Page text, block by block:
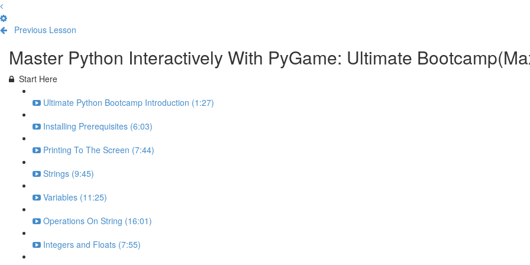
Previous Lesson
Master Python Interactively With PyGame: Ultimate
Start Here
Ultimate Python Bootcamp Introduction (1:27)
Installing Prerequisites (6:03)
Printing To The Screen (7:44)
Strings (9:45)
Variables (11:25)
Operations On String (16:01)
Integers and Floats (7:55)